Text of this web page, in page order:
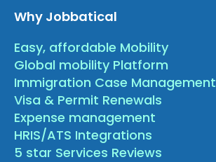
Why Jobbatical
Easy, affordable Mobility
Global mobility Platform
Immigration Case Management
Visa & Permit Renewals
Expense management
HRIS/ATS Integrations
5 star Services Reviews